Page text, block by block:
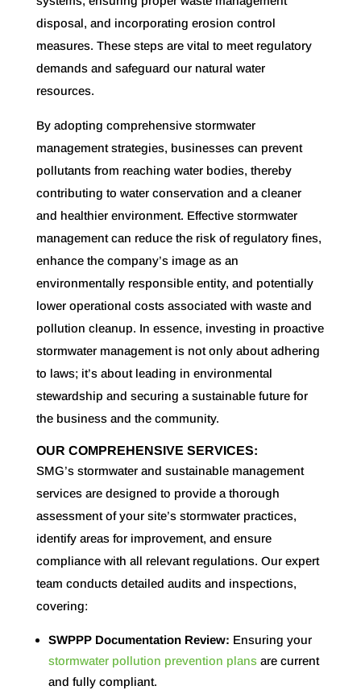
disposal, and incorporating erosion control
measures. These steps are vital to meet regulatory
demands and safeguard our natural water
resources.
By adopting comprehensive stormwater
management strategies, businesses can prevent
pollutants from reaching water bodies, thereby
contributing to water conservation and a cleaner
and healthier environment. Effective stormwater
management can reduce the risk of regulatory fines,
enhance the company’s image as an
environmentally responsible entity, and potentially
lower operational costs associated with waste and
pollution cleanup. In essence, investing in proactive
stormwater management is not only about adhering
to laws; it’s about leading in environmental
stewardship and securing a sustainable future for
the business and the community.
OUR COMPREHENSIVE SERVICES:
SMG’s stormwater and sustainable management
services are designed to provide a thorough
assessment of your site’s stormwater practices,
identify areas for improvement, and ensure
compliance with all relevant regulations. Our expert
team conducts detailed audits and inspections,
covering:
SWPPP Documentation Review: Ensuring your
stormwater pollution prevention plansare current
and fully compliant.